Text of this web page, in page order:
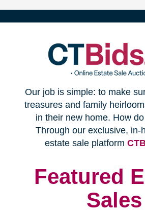
in
Our job is simple: to make
treasures and family
in their new home. How
Through our exclusive, in-
estate sale platform
Featured
Sales